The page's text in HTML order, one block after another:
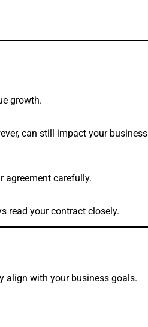
growth.
can still impact your business
agreement carefully.
read your contract closely.
align with your business goals.